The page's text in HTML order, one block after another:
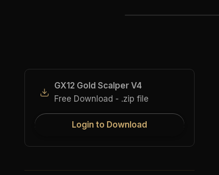
GX12 Gold Scalper V4
Free Download - .zip file
Login to Download